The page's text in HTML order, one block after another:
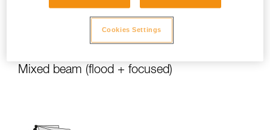
Activities: travel, family, children, camping,
DIY, home use, repair work, reading...
Mixed beam (flood + focused)
Cookies Settings